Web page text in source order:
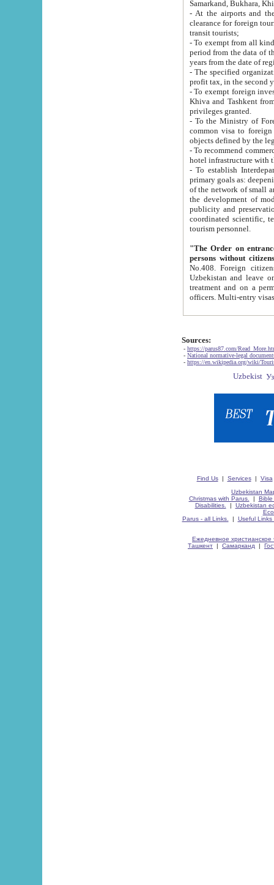
Samarkand, Bukhara,
- At the airports and the
clearance for foreign tourists, which corresponds
transit tourists;
- To exempt from all kinds of taxes
period from the data of their establishment till the date of
years from the date
- The specified organizations
- To exempt foreign investors
Khiva and Tashkent from the payment of
privileges granted.
- To the Ministry of Foreign
common visa to foreign tourists, which is
- To recommend commercial banks
- To establish
primary goals as: deepening of economic reforms
of the network of small and medium hotels, motel and camping at a level of world standards; assistance to
the development of modern
publicity and preservation of unique tourist potential
coordinated scientific, technical and investment policy in tourism; providing training and retraining of
tourism personnel.
"The Order on entrance to
persons without
No.408. Foreign citizens, including citizens from CIS
Uzbekistan and leave on the reasons of private and business affairs, as tourists, for rest, study, work,
treatment and on a permanent
Sources:
- https://parus87.com/
- National normative-legal
- https://en.wikipedia.org/wiki/
Find Us| Services| Visa
Uzbekistan
Christmas with Parus.
| Bible
Disabilities.
| Uzbekistan
Parus - all Links.
| Useful Links
Ежедневное христианское
Ташкент | Самарканд |